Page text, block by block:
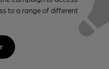
to a range of different